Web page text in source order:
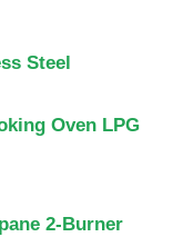
Steel
Oven LPG
2-Burner